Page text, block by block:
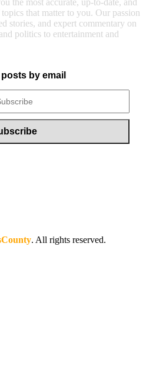
that matter to you. Our passion
stories, and expert commentary on
politics to entertainment and
by email
. All rights reserved.